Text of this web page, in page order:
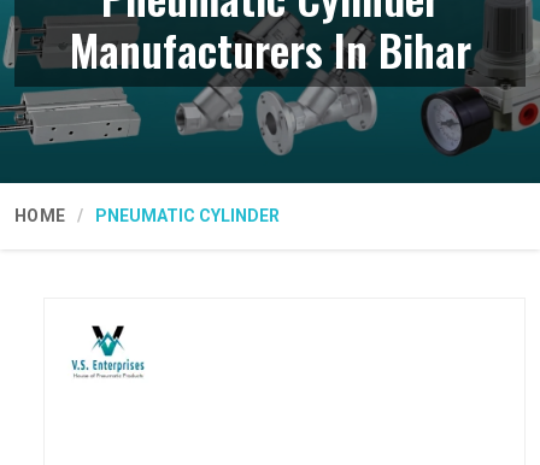
Manufacturers In Bihar
HOME PNEUMATIC CYLINDER